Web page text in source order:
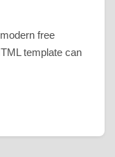
free
template can